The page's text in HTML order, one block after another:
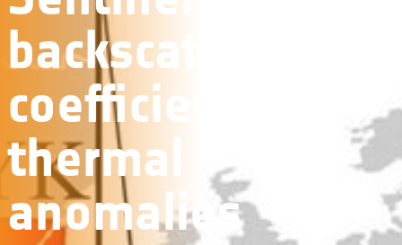
backscatter
coefficient and
thermal
anomalies